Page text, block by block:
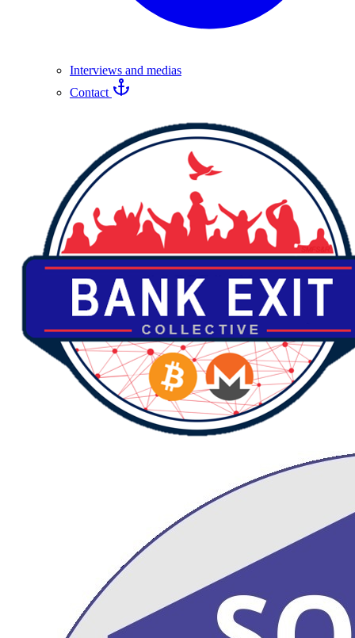
Interviews and medias
Contact